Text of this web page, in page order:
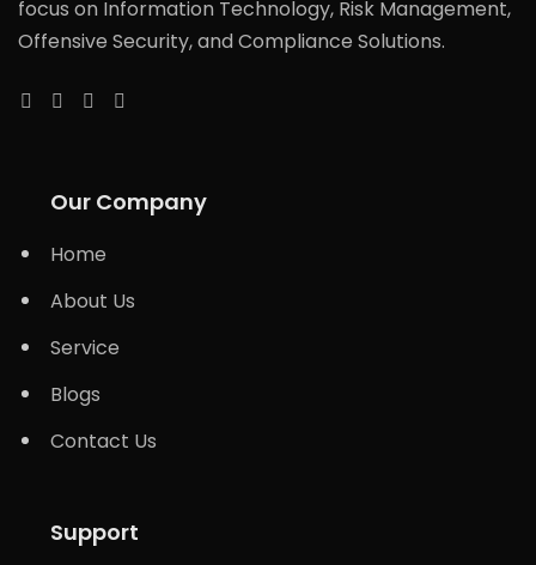
focus on Information Technology, Risk Management,
Offensive Security, and Compliance Solutions.
Our Company
Home
About Us
Service
Blogs
Contact Us
Support